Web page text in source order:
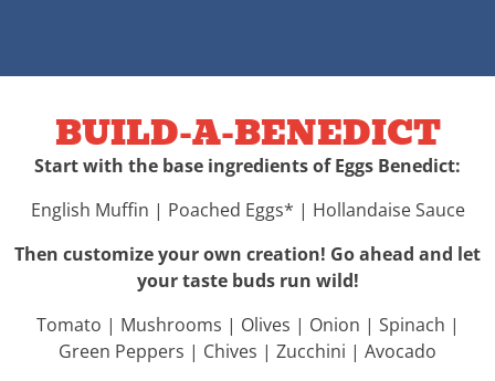
BUILD-A-BENEDICT
Start with the base ingredients of Eggs Benedict:
English Muffin | Poached Eggs* | Hollandaise Sauce
Then customize your own creation! Go ahead and let
your taste buds run wild!
Tomato | Mushrooms | Olives | Onion | Spinach |
Green Peppers | Chives | Zucchini | Avocado